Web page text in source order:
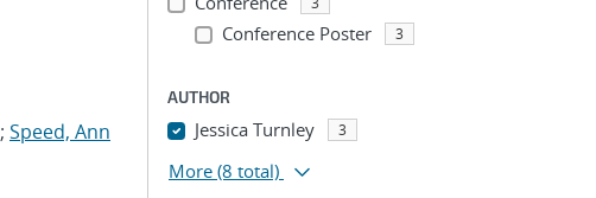
; Speed, Ann
Conference Poster 3
AUTHOR
Jessica Turnley 3
More (8 total)